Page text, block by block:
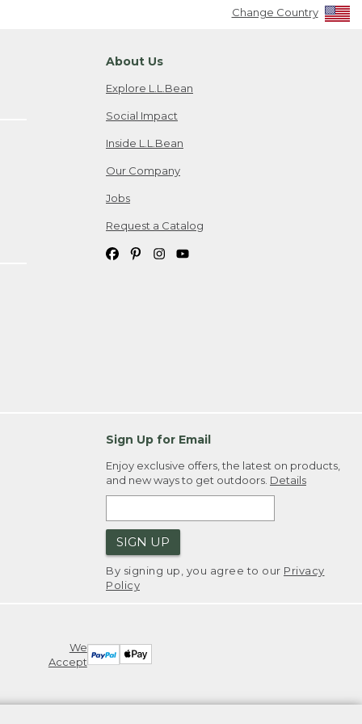
Change Country
About Us
Explore L.L.Bean
Social Impact
Inside L.L.Bean
Our Company
Jobs
Request a Catalog
Sign Up for Email
Enjoy exclusive offers, the latest on products,
and new ways to get outdoors. Details
SIGN UP
By signing up, you agree to our Privacy
Policy
We
Accept